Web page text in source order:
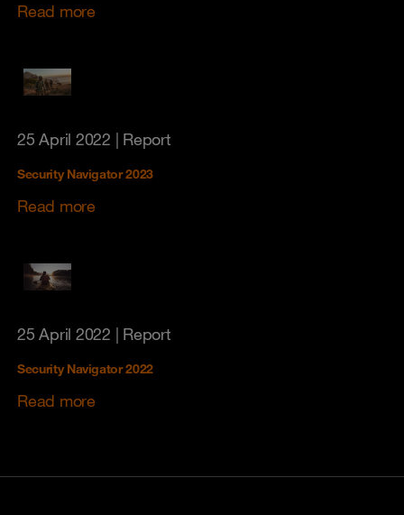
Read more
25 April 2022 | Report
Security Navigator 2023
Read more
25 April 2022 | Report
Security Navigator 2022
Read more